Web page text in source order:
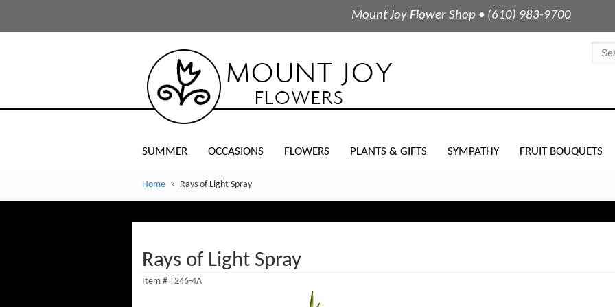
Mount Joy Flower Shop • (610) 983-9700
SUMMER OCCASIONS FLOWERS PLANTS & GIFTS SYMPATHY FRUIT BOUQUETS
Home Rays of Light Spray
Rays of Light Spray
Item # T246-4A